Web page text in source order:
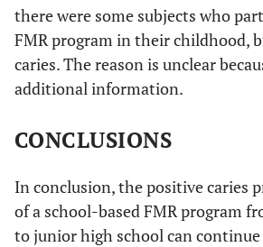
there were some subjects who
FMR program in their childhood,
caries. The reason is unclear
additional information.
CONCLUSIONS
In conclusion, the positive caries
of a school-based FMR program
to junior high school can continue